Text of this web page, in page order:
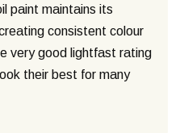
paint maintains its
consistent colour
very good lightfast rating
their best for many